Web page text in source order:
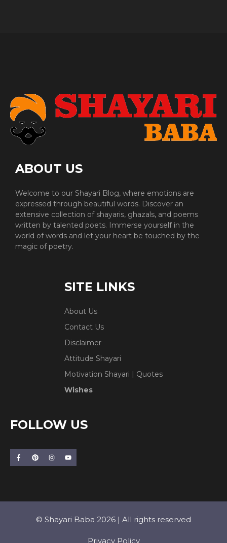
ABOUT US
Welcome to our Shayari Blog, where emotions are
expressed through beautiful words. Discover an
extensive collection of shayaris, ghazals, and poems
written by talented poets. Immerse yourself in the
world of words and let your heart be touched by the
magic of poetry.
SITE LINKS
About Us
Contact Us
Disclaimer
Attitude Shayari
Motivation Shayari | Quotes
Wishes
FOLLOW US
© Shayari Baba 2026 | All rights reserved
Privacy Policy